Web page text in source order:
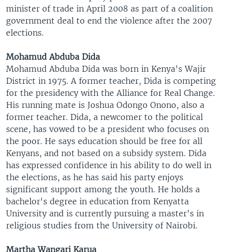
minister of trade in April 2008 as part of a coalition
government deal to end the violence after the 2007
elections.
Mohamud Abduba Dida
Mohamud Abduba Dida was born in Kenya's Wajir
District in 1975. A former teacher, Dida is competing
for the presidency with the Alliance for Real Change.
His running mate is Joshua Odongo Onono, also a
former teacher. Dida, a newcomer to the political
scene, has vowed to be a president who focuses on
the poor. He says education should be free for all
Kenyans, and not based on a subsidy system. Dida
has expressed confidence in his ability to do well in
the elections, as he has said his party enjoys
significant support among the youth. He holds a
bachelor's degree in education from Kenyatta
University and is currently pursuing a master's in
religious studies from the University of Nairobi.
Martha Wangari Karua